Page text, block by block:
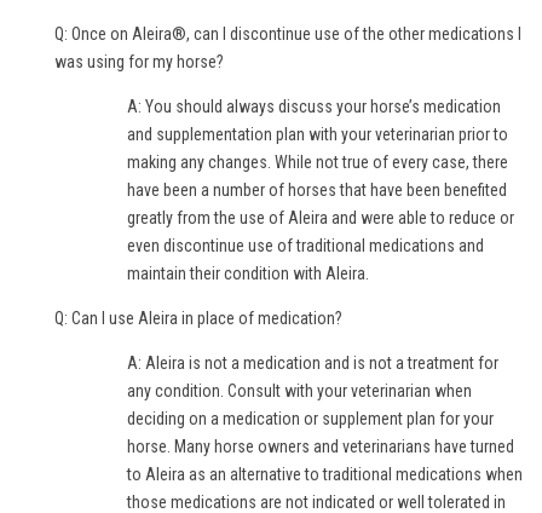
Q: Once on Aleira®, can I discontinue use of the other medications I
was using for my horse?
A: You should always discuss your horse’s medication
and supplementation plan with your veterinarian prior to
making any changes. While not true of every case, there
have been a number of horses that have been benefited
greatly from the use of Aleira and were able to reduce or
even discontinue use of traditional medications and
maintain their condition with Aleira.
Q: Can I use Aleira in place of medication?
A: Aleira is not a medication and is not a treatment for
any condition. Consult with your veterinarian when
deciding on a medication or supplement plan for your
horse. Many horse owners and veterinarians have turned
to Aleira as an alternative to traditional medications when
those medications are not indicated or well tolerated in